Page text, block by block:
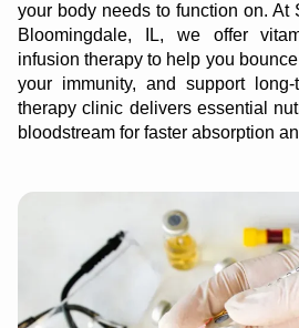
your body needs to function on. At
Bloomingdale, IL, we offer
infusion therapy to help you
your immunity, and support
therapy clinic delivers essential
bloodstream for faster absorption